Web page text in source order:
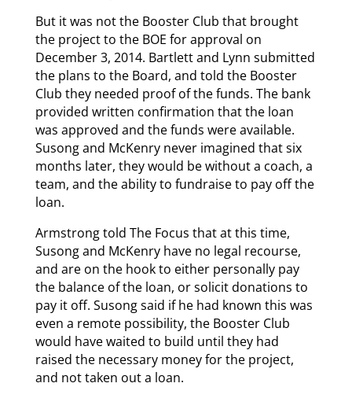
But it was not the Booster Club that brought
the project to the BOE for approval on
December 3, 2014. Bartlett and Lynn submitted
the plans to the Board, and told the Booster
Club they needed proof of the funds. The bank
provided written confirmation that the loan
was approved and the funds were available.
Susong and McKenry never imagined that six
months later, they would be without a coach, a
team, and the ability to fundraise to pay off the
loan.
Armstrong told The Focus that at this time,
Susong and McKenry have no legal recourse,
and are on the hook to either personally pay
the balance of the loan, or solicit donations to
pay it off. Susong said if he had known this was
even a remote possibility, the Booster Club
would have waited to build until they had
raised the necessary money for the project,
and not taken out a loan.